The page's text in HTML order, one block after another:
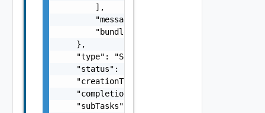
        ],
        "message": "string",
        "bundle": "string"
    },
"type": "Sample values:
"status": "One among: PENDING,
    "creationTimestamp": "string",
    "completionTimestamp": "string",
    "subTasks": [